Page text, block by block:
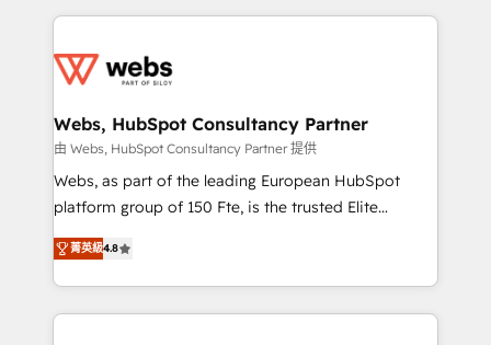
adoption, sales process and marketing results.
the first time 🔧 Designing and optimising your
and build using HubSpot 🔌 Integrating HubSpot
with other systems 🎓 Training your teams to be
HubSpot pros 📊 Lead generation services using
HubSpot Why us? - SIX HubSpot Accreditations -
CRM, Solutions Architecture, Onboarding , Data
Migration, Custom Integration & Platform
Webs, HubSpot Consultancy Partner
由 Webs, HubSpot Consultancy Partner 提供
Webs, as part of the leading European HubSpot
platform group of 150 Fte, is the trusted Elite
HubSpot CRM Partner offering you a roadmap on
maximizing EBITDA and achieving Commercial
Excellence. With our targeted processes, we
strengthen your digital transformation and minimize
菁英級4.8